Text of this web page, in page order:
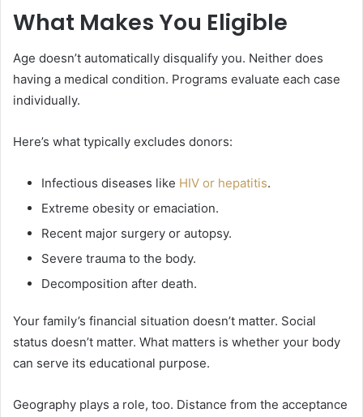
What Makes You Eligible
Age doesn’t automatically disqualify you. Neither does
having a medical condition. Programs evaluate each case
individually.
Here’s what typically excludes donors:
Infectious diseases like HIV or hepatitis.
Extreme obesity or emaciation.
Recent major surgery or autopsy.
Severe trauma to the body.
Decomposition after death.
Your family’s financial situation doesn’t matter. Social
status doesn’t matter. What matters is whether your body
can serve its educational purpose.
Geography plays a role, too. Distance from the acceptance